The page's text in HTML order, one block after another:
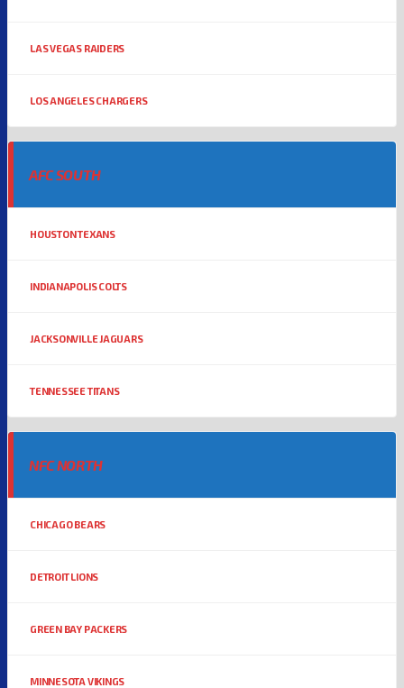
LAS VEGAS RAIDERS
LOS ANGELES CHARGERS
AFC SOUTH
HOUSTON TEXANS
INDIANAPOLIS COLTS
JACKSONVILLE JAGUARS
TENNESSEE TITANS
NFC NORTH
CHICAGO BEARS
DETROIT LIONS
GREEN BAY PACKERS
MINNESOTA VIKINGS